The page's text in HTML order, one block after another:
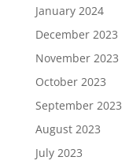
January 2024
December 2023
November 2023
October 2023
September 2023
August 2023
July 2023